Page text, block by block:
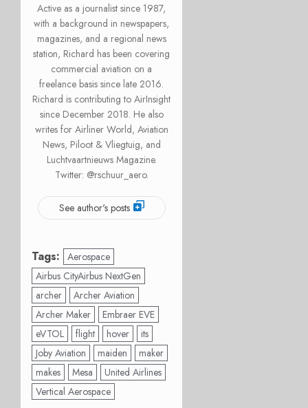
Active as a journalist since 1987,
with a background in newspapers,
magazines, and a regional news
station, Richard has been covering
commercial aviation on a
freelance basis since late 2016.
Richard is contributing to AirInsight
since December 2018. He also
writes for Airliner World, Aviation
News, Piloot & Vliegtuig, and
Luchtvaartnieuws Magazine.
Twitter: @rschuur_aero.
See author's posts
Tags: Aerospace
Airbus CityAirbus NextGen
archer
Archer Aviation
Archer Maker
Embraer EVE
eVTOL
flight hover
its
Joby Aviation
maiden
maker
makes
Mesa
United Airlines
Vertical Aerospace